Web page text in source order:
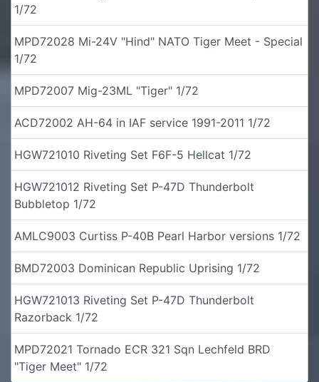
1/72
MPD72028 Mi-24V "Hind" NATO Tiger Meet - Special
1/72
MPD72007 Mig-23ML "Tiger" 1/72
ACD72002 AH-64 in IAF service 1991-2011 1/72
HGW721010 Riveting Set F6F-5 Hellcat 1/72
HGW721012 Riveting Set P-47D Thunderbolt
Bubbletop 1/72
AMLC9003 Curtiss P-40B Pearl Harbor versions 1/72
BMD72003 Dominican Republic Uprising 1/72
HGW721013 Riveting Set P-47D Thunderbolt
Razorback 1/72
MPD72021 Tornado ECR 321 Sqn Lechfeld BRD
"Tiger Meet" 1/72